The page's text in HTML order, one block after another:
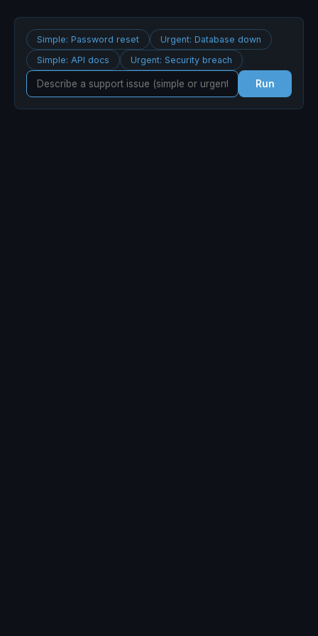
Simple: Password reset
Urgent: Database down
Simple: API docs
Urgent: Security breach
Run